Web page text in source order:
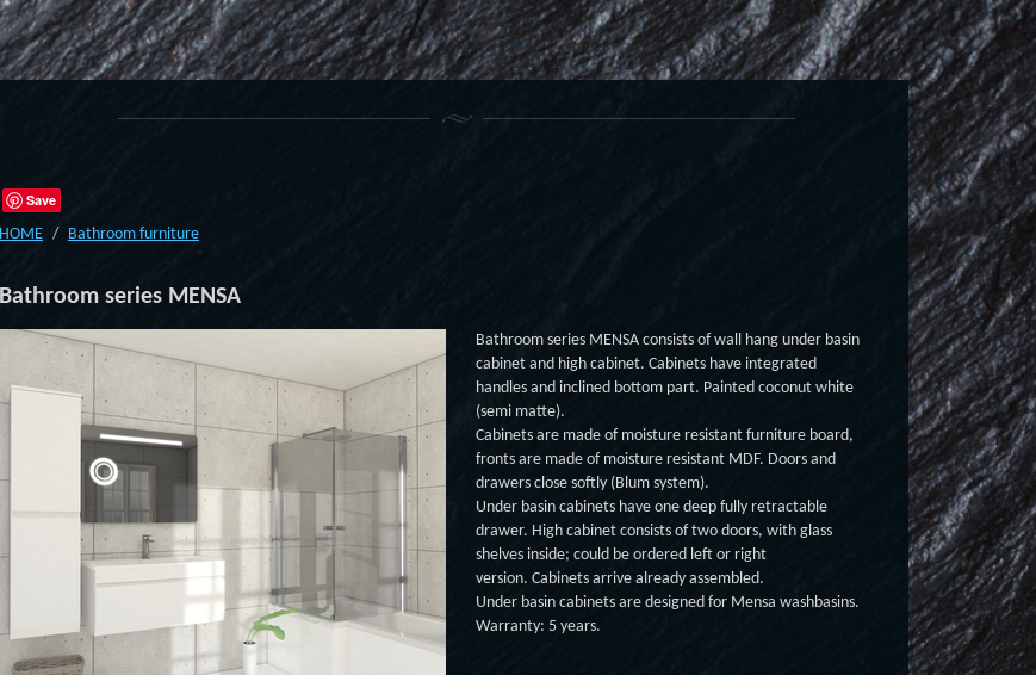
Save
HOME
Bathroom furniture
Bathroom series MENSA
Bathroom series MENSA consists of wall hang under basin
cabinet and high cabinet. Cabinets have integrated
handles and inclined bottom part. Painted coconut white
(semi matte).
Cabinets are made of moisture resistant furniture board,
fronts are made of moisture resistant MDF. Doors and
drawers close softly (Blum system).
Under basin cabinets have one deep fully retractable
drawer. High cabinet consists of two doors, with glass
shelves inside; could be ordered left or right
version. Cabinets arrive already assembled.
Under basin cabinets are designed for Mensa washbasins.
Warranty: 5 years.